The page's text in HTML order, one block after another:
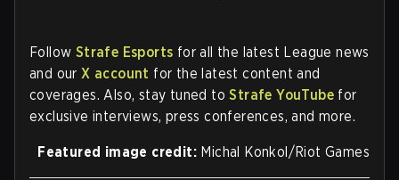
Follow Strafe Esports for all the latest League news
and ourX account for the latest content and
coverages. Also, stay tuned toStrafe YouTube for
exclusive interviews, press conferences, and more.
Featured image credit: Michal Konkol/Riot Games